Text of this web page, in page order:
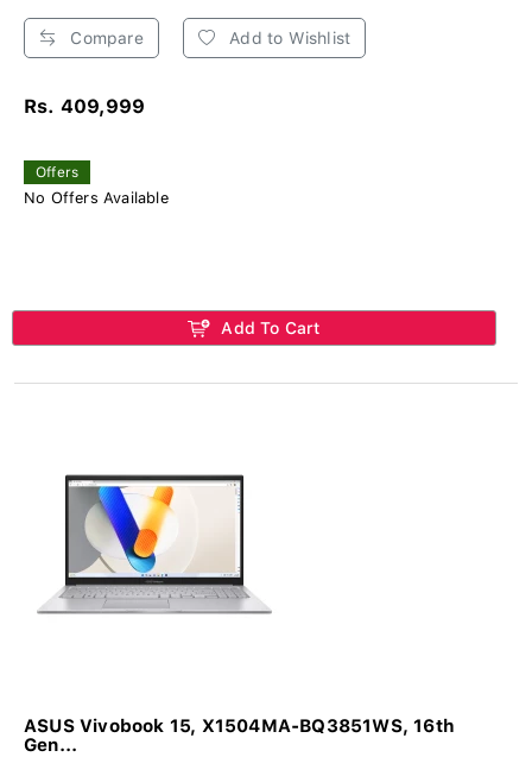
Compare Add to Wishlist
Rs. 409,999
Offers
No Offers Available
Add To Cart
ASUS Vivobook 15, X1504MA-BQ3851WS, 16th
Gen...